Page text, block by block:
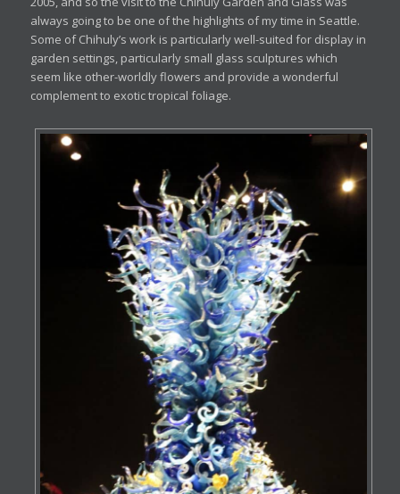
always going to be one of the highlights of my time in Seattle.
Some of Chihuly’s work is particularly well-suited for display in
garden settings, particularly small glass sculptures which
seem like other-worldly flowers and provide a wonderful
complement to exotic tropical foliage.